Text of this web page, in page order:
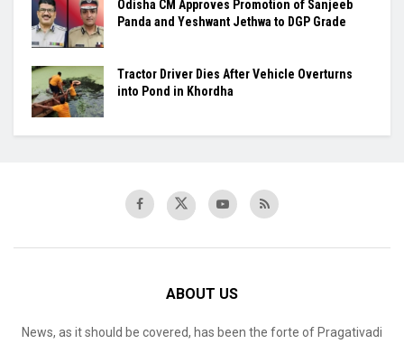
Odisha CM Approves Promotion of Sanjeeb
Panda and Yeshwant Jethwa to DGP Grade
Tractor Driver Dies After Vehicle Overturns
into Pond in Khordha
ABOUT US
News, as it should be covered, has been the forte of Pragativadi